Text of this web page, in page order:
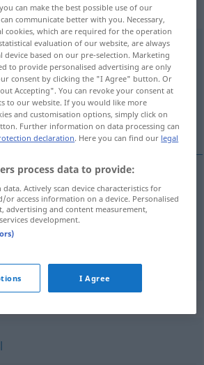
: Femininum, weiblich
tap on the translation)
Kaufwarea.
can make the best possible use of our
communicate better with you. Necessary,
cookies, which are required for the operation
evaluation of our website, are always
based on our pre-selection. Marketing
to provide personalised advertising are only
consent by clicking the "I Agree" button. Or
Accepting". You can revoke your consent at
to our website. If you would like more
and customisation options, simply click on
Further information on data processing can
declaration. Here you can find our legal
process data to provide:
data. Actively scan device characteristics for
or access information on a device. Personalised
advertising and content measurement,
development.
I Agree